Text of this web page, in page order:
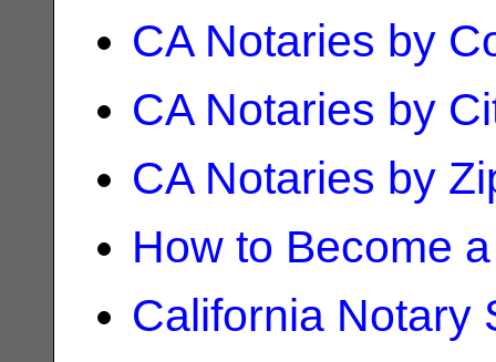
CA Notaries by
CA Notaries by
CA Notaries by
How to Become
California Notary